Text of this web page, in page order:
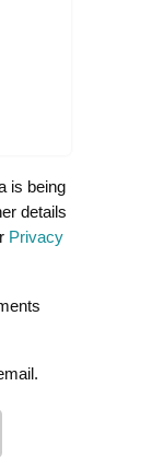
is being
details
Privacy